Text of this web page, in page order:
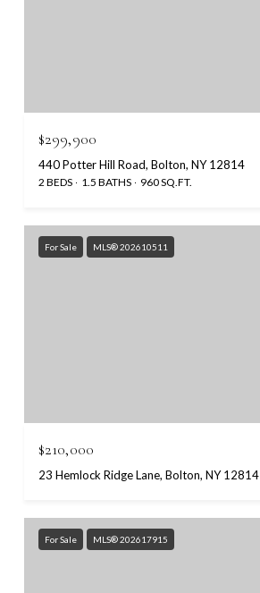
$299,900
440 Potter Hill Road, Bolton, NY 12814
2 BEDS 1.5 BATHS 960 SQ.FT.
For Sale MLS® 202610511
$210,000
23 Hemlock Ridge Lane, Bolton, NY 12814
For Sale MLS® 202617915